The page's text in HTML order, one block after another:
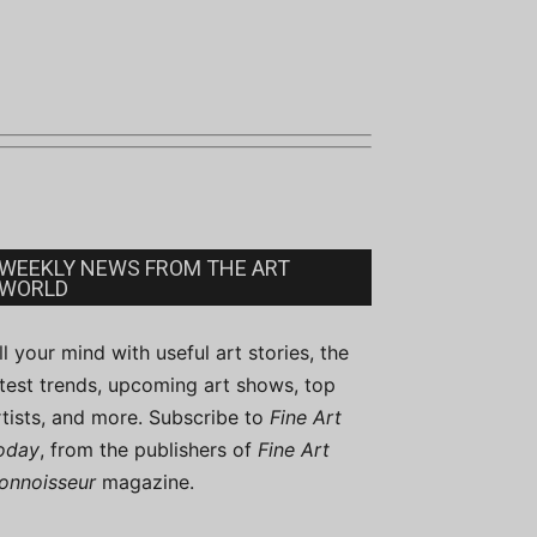
NEWS FROM THE ART
your mind with useful art stories, the
trends, upcoming art shows, top
and more. Subscribe to Fine Art
, from the publishers of Fine Art
magazine.